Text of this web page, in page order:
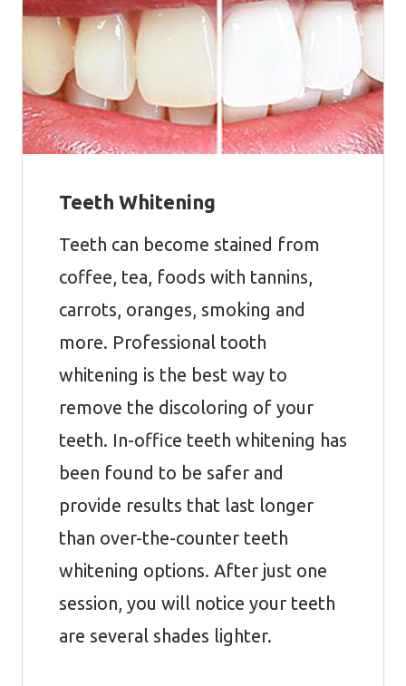
Teeth Whitening
Teeth can become stained from
coffee, tea, foods with tannins,
carrots, oranges, smoking and
more. Professional tooth
whitening is the best way to
remove the discoloring of your
teeth. In-office teeth whitening has
been found to be safer and
provide results that last longer
than over-the-counter teeth
whitening options. After just one
session, you will notice your teeth
are several shades lighter.